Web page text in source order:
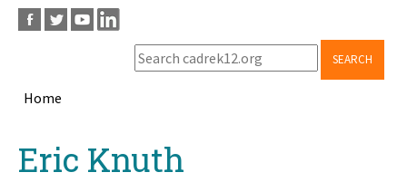
SEARCH
Home
topEric Knuth